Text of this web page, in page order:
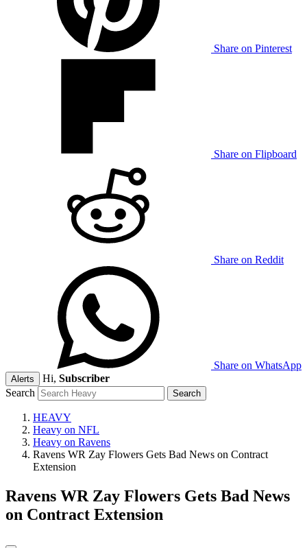
Share on Pinterest
Share on Flipboard
Share on Reddit
Share on WhatsApp
Alerts Hi, Subscriber
Search
HEAVY
Heavy on NFL
Heavy on Ravens
Ravens WR Zay Flowers Gets Bad News on Contract
Extension
Ravens WR Zay Flowers Gets Bad News
on Contract Extension